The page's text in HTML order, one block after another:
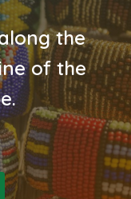
the
of the